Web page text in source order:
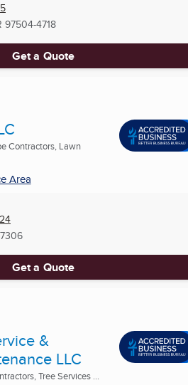
97504-4718
Get a Quote
Contractors, Lawn
Area
Get a Quote
&
LLC
Tree Services ...